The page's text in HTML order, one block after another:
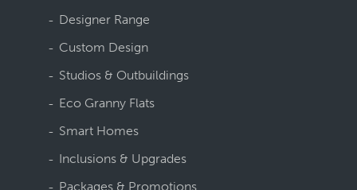
Designer Range
Custom Design
Studios & Outbuildings
Eco Granny Flats
Smart Homes
Inclusions & Upgrades
Packages & Promotions